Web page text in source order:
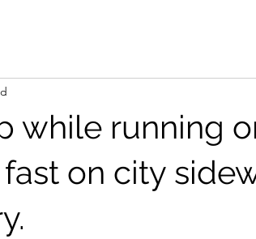
while running
on city